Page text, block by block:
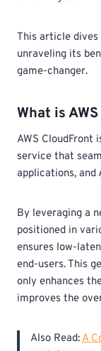
This article dives
unraveling its
game-changer.
What is
AWS CloudFront
service that
applications, and
By leveraging a
positioned in
ensures low-
end-users. This
only enhances
improves the
Also Read: A